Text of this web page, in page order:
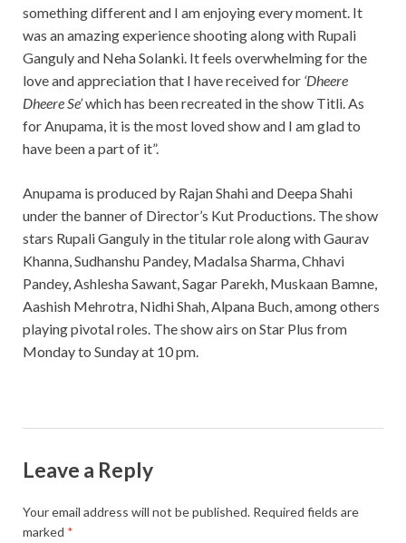
something different and I am enjoying every moment. It
was an amazing experience shooting along with Rupali
Ganguly and Neha Solanki. It feels overwhelming for the
love and appreciation that I have received for ‘Dheere
Dheere Se’which has been recreated in the show Titli. As
for Anupama, it is the most loved show and I am glad to
have been a part of it”.
Anupama is produced by Rajan Shahi and Deepa Shahi
under the banner of Director’s Kut Productions. The show
stars Rupali Ganguly in the titular role along with Gaurav
Khanna, Sudhanshu Pandey, Madalsa Sharma, Chhavi
Pandey, Ashlesha Sawant, Sagar Parekh, Muskaan Bamne,
Aashish Mehrotra, Nidhi Shah, Alpana Buch, among others
playing pivotal roles. The show airs on Star Plus from
Monday to Sunday at 10 pm.
Leave a Reply
Your email address will not be published. Required fields are
marked *